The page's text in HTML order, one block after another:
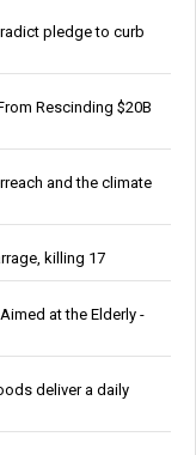
pledge to curb
Rescinding $20B
and the climate
killing 17
at the Elderly -
deliver a daily